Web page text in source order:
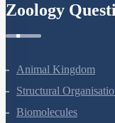
Zoology
Animal Kingdom
Structural
Biomolecules